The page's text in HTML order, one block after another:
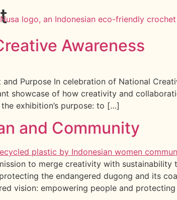
Awareness
Purpose In celebration of National
showcase of how creativity and
exhibition’s purpose: to […]
and Community
to merge creativity with
the endangered dugong and its
vision: empowering people and